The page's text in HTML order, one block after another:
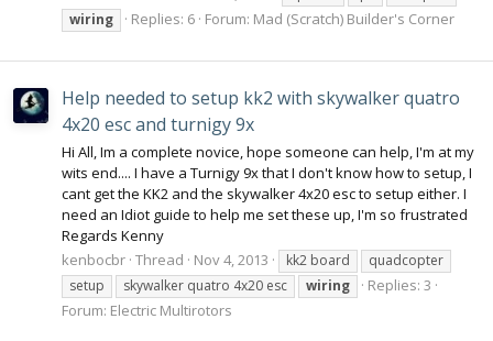
wiring
Replies: 6 Forum: Mad (Scratch) Builder's Corner
Help needed to setup kk2 with skywalker quatro
4x20 esc and turnigy 9x
Hi All, Im a complete novice, hope someone can help, I'm at my
wits end.... I have a Turnigy 9x that I don't know how to setup, I
cant get the KK2 and the skywalker 4x20 esc to setup either. I
need an Idiot guide to help me set these up, I'm so frustrated
Regards Kenny
kenbocbr Thread Nov 4, 2013 kk2 board
quadcopter
setup
skywalker quatro 4x20 esc wiring
Replies: 3
Forum: Electric Multirotors